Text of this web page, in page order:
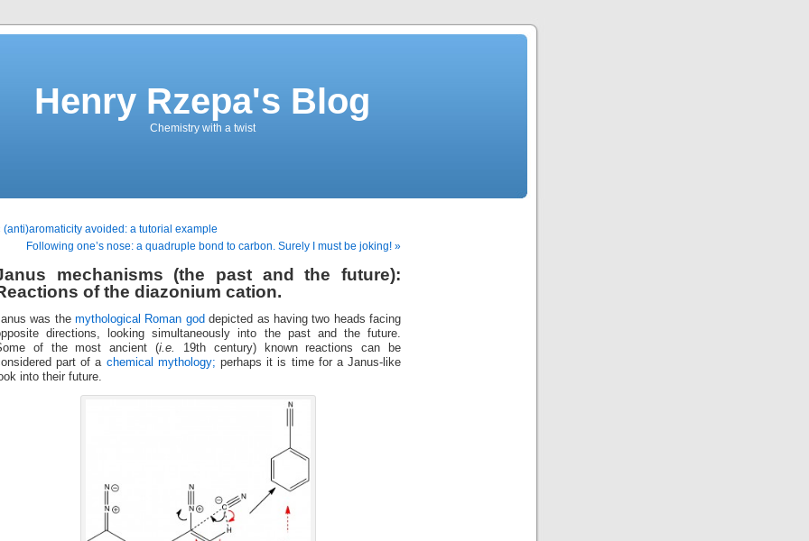
Henry Rzepa's Blog
Chemistry with a twist
(anti)aromaticity avoided: a tutorial example
Following one’s nose: a quadruple bond to carbon. Surely I must be joking! »
mechanisms (the past and the future):
of the diazonium cation.
was themythological Roman god depicted as having two heads facing
directions, looking simultaneously into the past and the future.
of the most ancient (i.e. 19th century) known reactions can be
part of a chemical mythology;perhaps it is time for a Janus-like
into their future.